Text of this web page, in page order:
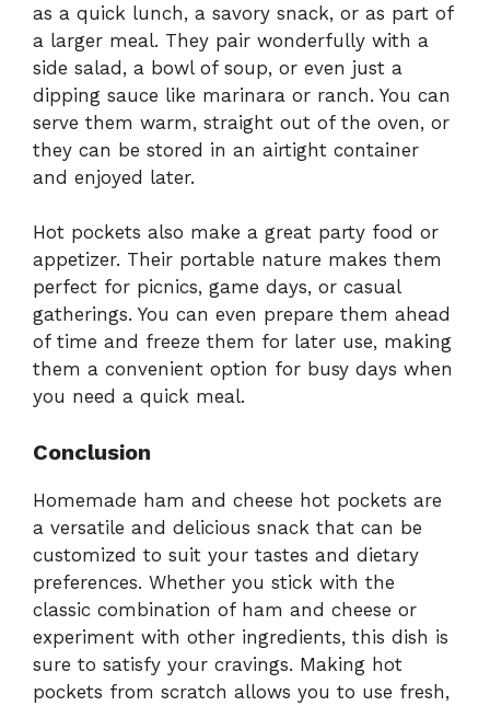
as a quick lunch, a savory snack, or as part of
a larger meal. They pair wonderfully with a
side salad, a bowl of soup, or even just a
dipping sauce like marinara or ranch. You can
serve them warm, straight out of the oven, or
they can be stored in an airtight container
and enjoyed later.
Hot pockets also make a great party food or
appetizer. Their portable nature makes them
perfect for picnics, game days, or casual
gatherings. You can even prepare them ahead
of time and freeze them for later use, making
them a convenient option for busy days when
you need a quick meal.
Conclusion
Homemade ham and cheese hot pockets are
a versatile and delicious snack that can be
customized to suit your tastes and dietary
preferences. Whether you stick with the
classic combination of ham and cheese or
experiment with other ingredients, this dish is
sure to satisfy your cravings. Making hot
pockets from scratch allows you to use fresh,